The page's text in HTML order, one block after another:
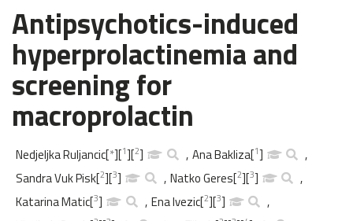
Antipsychotics-induced
hyperprolactinemia and
screening for
macroprolactin
Nedjeljka Ruljancic[*][1][2] , Ana Bakliza[1]
,
Sandra Vuk Pisk[2][3] , Natko Geres[2][3]
,
Katarina Matic[3] , Ena Ivezic[2][3]
,